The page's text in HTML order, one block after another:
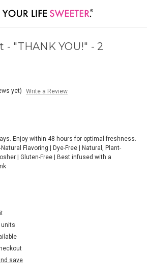
- "THANK YOU!" - 2
yet)
Write a Review
Enjoy within 48 hours for optimal freshness.
Flavoring | Dye-Free | Natural, Plant-
| Gluten-Free | Best infused with a
units
save